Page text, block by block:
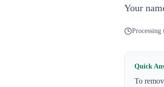
Your
Processing
Quick
To